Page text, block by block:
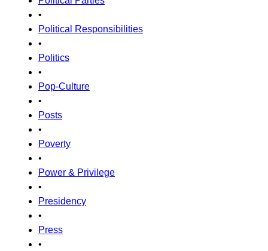
•
Political Responsibilities
•
Politics
•
Pop-Culture
•
Posts
•
Poverty
•
Power & Privilege
•
Presidency
•
Press
•